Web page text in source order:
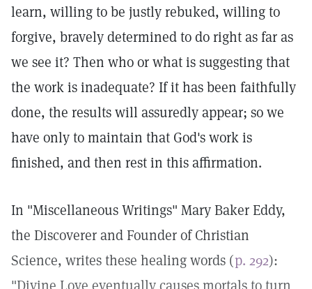
learn, willing to be justly rebuked, willing to
forgive, bravely determined to do right as far as
we see it? Then who or what is suggesting that
the work is inadequate? If it has been faithfully
done, the results will assuredly appear; so we
have only to maintain that God's work is
finished, and then rest in this affirmation.
In "Miscellaneous Writings" Mary Baker Eddy,
the Discoverer and Founder of Christian
Science, writes these healing words (p. 292):